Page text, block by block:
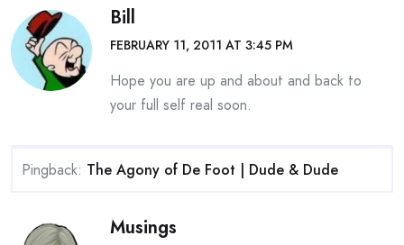
Bill
FEBRUARY 11, 2011 AT 3:45 PM
Hope you are up and about and back to
your full self real soon.
Pingback: The Agony of De Foot | Dude & Dude
Musings